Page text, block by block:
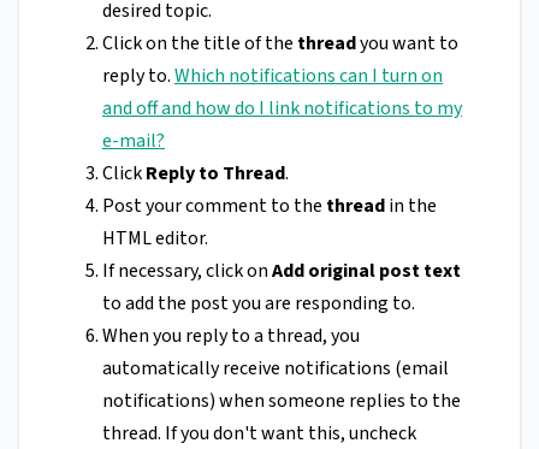
desired topic.
Click on the title of the threadyou want to
reply to.Which notifications can I turn on
and off and how do I link notifications to my
e-mail?
ClickReply to Thread.
Post your comment to the threadin the
HTML editor.
If necessary, click onAdd original post text
to add the post you are responding to.
When you reply to a thread, you
automatically receive notifications (email
notifications) when someone replies to the
thread. If you don't want this, uncheck